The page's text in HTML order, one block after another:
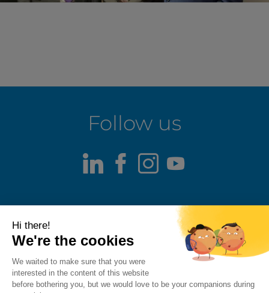
Follow us
LinkedIn
Facebook
Instagram